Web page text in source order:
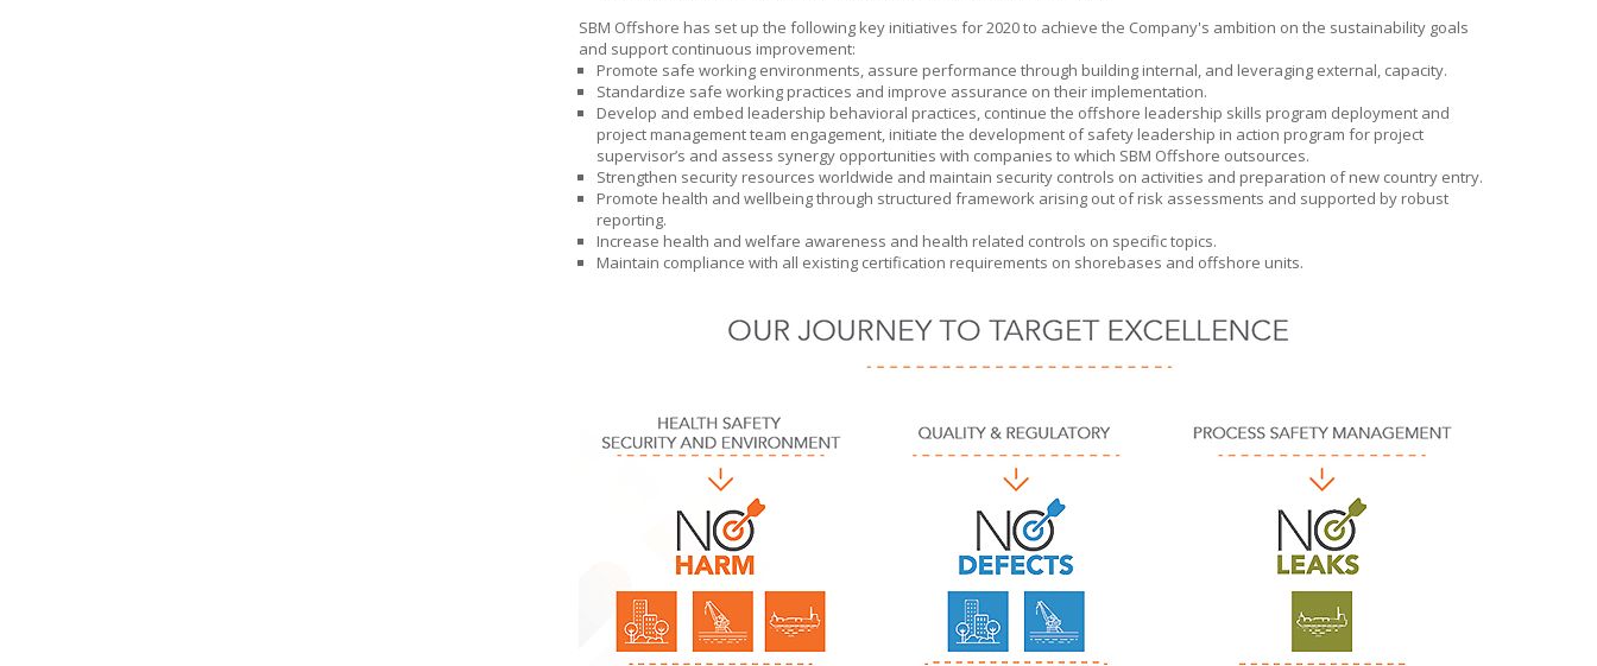
SBM Offshore has set up the following key initiatives for 2020 to achieve the Company's ambition on the sustainability goals
and support continuous improvement:
Promote safe working environments, assure performance through building internal, and leveraging external, capacity.
Standardize safe working practices and improve assurance on their implementation.
Develop and embed leadership behavioral practices, continue the offshore leadership skills program deployment and
project management team engagement, initiate the development of safety leadership in action program for project
supervisor’s and assess synergy opportunities with companies to which SBM Offshore outsources.
Strengthen security resources worldwide and maintain security controls on activities and preparation of new country entry.
Promote health and wellbeing through structured framework arising out of risk assessments and supported by robust
reporting.
Increase health and welfare awareness and health related controls on specific topics.
Maintain compliance with all existing certification requirements on shorebases and offshore units.